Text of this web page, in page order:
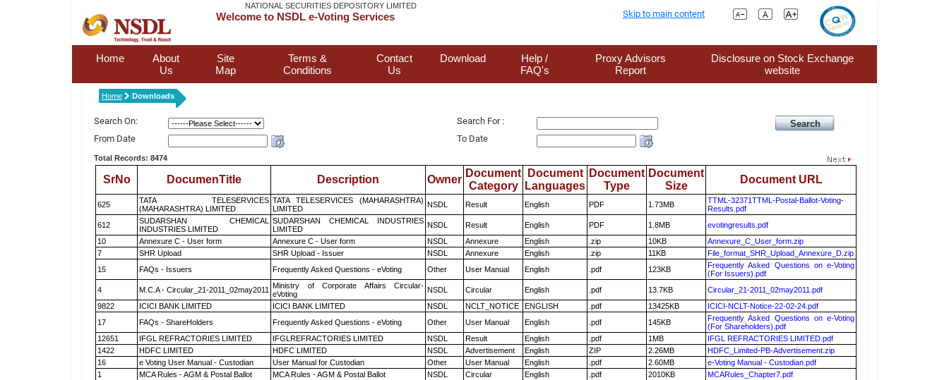
NATIONAL SECURITIES DEPOSITORY LIMITED
Welcome to NSDL e-Voting Services Skip to main content
Home
About
Us
Site
Map
Terms &
Conditions
Contact
Us
Download
Help /
FAQ's
Proxy Advisors
Report
Disclosure on Stock Exchange
website
Home Downloads
Search On:
Search For :
From Date
To Date
Total Records: 8474
SrNo DocumenTitle Description Owner
Document
Category
Document
Languages
Document
Type
Document
Size
Document URL
625
TATA TELESERVICES
(MAHARASHTRA) LIMITED
TATA TELESERVICES (MAHARASHTRA)
LIMITED
NSDL Result English PDF 1.73MB
TTML-32371TTML-Postal-Ballot-Voting-
Results.pdf
612
SUDARSHAN CHEMICAL
INDUSTRIES LIMITED
SUDARSHAN CHEMICAL INDUSTRIES
LIMITED
NSDL Result English PDF 1.8MB
evotingresults.pdf
10
Annexure C - User form Annexure C - User form NSDL Annexure English .zip 10KB
Annexure_C_User_form.zip
7
SHR Upload SHR Upload - Issuer NSDL Annexure English .zip 11KB
File_format_SHR_Upload_Annexure_D.zip
15
FAQs - Issuers Frequently Asked Questions - eVoting Other User Manual English .pdf 123KB
Frequently Asked Questions on e-Voting
(For Issuers).pdf
4
M.C.A - Circular_21-2011_02may2011 Ministry of Corporate Affairs Circular-
eVoting
NSDL Circular English .pdf 13.7KB
Circular_21-2011_02may2011.pdf
9822
ICICI BANK LIMITED ICICI BANK LIMITED NSDL NCLT_NOTICE ENGLISH .pdf 13425KB
ICICI-NCLT-Notice-22-02-24.pdf
17
FAQs - ShareHolders Frequently Asked Questions - eVoting Other User Manual English .pdf 145KB
Frequently Asked Questions on e-Voting
(For Shareholders).pdf
12651
IFGL REFRACTORIES LIMITED IFGLREFRACTORIES LIMITED NSDL Result English .pdf 1MB
IFGL REFRACTORIES LIMITED.pdf
1422
HDFC LIMITED HDFC LIMITED NSDL Advertisement English ZIP 2.26MB
HDFC_Limited-PB-Advertisement.zip
16
e Voting User Manual - Custodian User Manual for Custodian Other User Manual English .pdf 2.60MB
e-Voting Manual - Custodian.pdf
1
MCA Rules - AGM & Postal Ballot MCA Rules - AGM & Postal Ballot NSDL Circular English .pdf 2010KB
MCARules_Chapter7.pdf